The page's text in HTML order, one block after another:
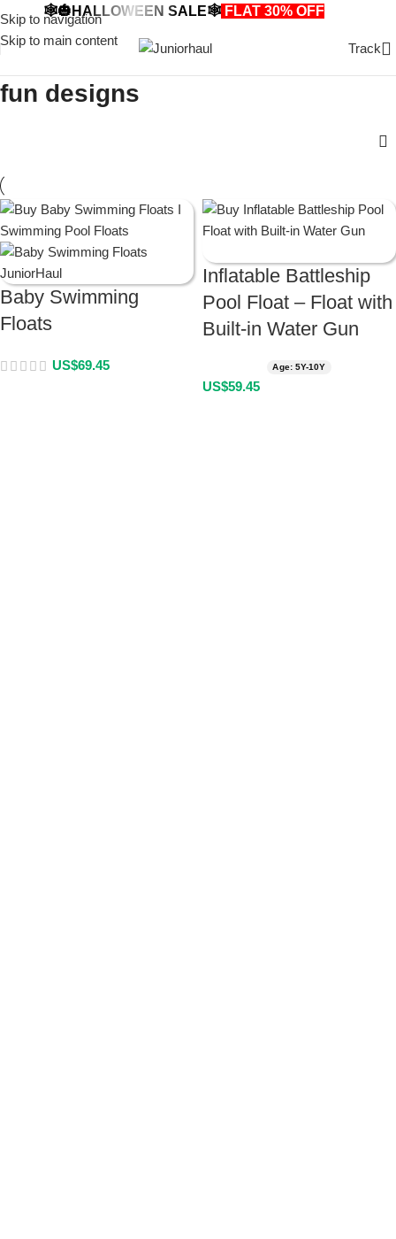
Skip to navigation
Skip to main content
🕸️🎃HALLOWEEN SALE🕸️ FLAT 30% OFF
Track
fun designs
Baby Swimming
Floats
US$69.45
Inflatable Battleship
Pool Float – Float with
Built-in Water Gun
Age: 5Y-10Y
US$59.45